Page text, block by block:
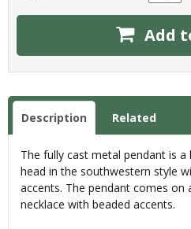
Add
Description Related
The fully cast metal pendant is a
head in the southwestern style
accents. The pendant comes on
necklace with beaded accents.